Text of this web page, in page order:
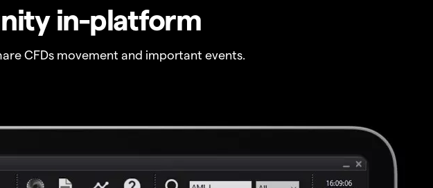
in-platform
CFDs movement and important events.